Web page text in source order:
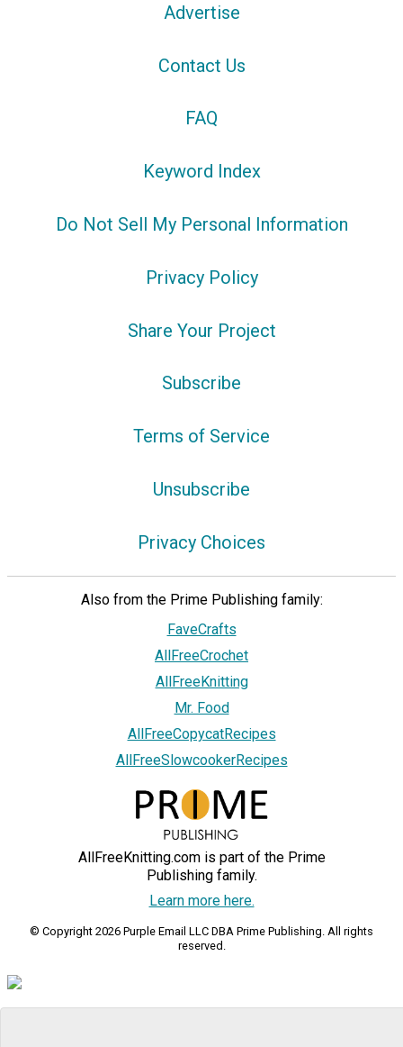
Advertise
Contact Us
FAQ
Keyword Index
Do Not Sell My Personal Information
Privacy Policy
Share Your Project
Subscribe
Terms of Service
Unsubscribe
Privacy Choices
Also from the Prime Publishing family:
FaveCrafts
AllFreeCrochet
AllFreeKnitting
Mr. Food
AllFreeCopycatRecipes
AllFreeSlowcookerRecipes
AllFreeKnitting.com is part of the Prime
Publishing family.
Learn more here.
© Copyright 2026 Purple Email LLC DBA Prime Publishing. All rights
reserved.